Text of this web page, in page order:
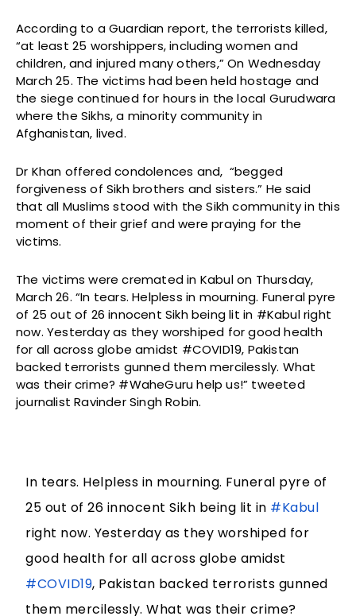
According to a Guardian report, the terrorists killed,
“at least 25 worshippers, including women and
children, and injured many others,” On Wednesday
March 25. The victims had been held hostage and
the siege continued for hours in the local Gurudwara
where the Sikhs, a minority community in
Afghanistan, lived.
Dr Khan offered condolences and, “begged
forgiveness of Sikh brothers and sisters.” He said
that all Muslims stood with the Sikh community in this
moment of their grief and were praying for the
victims.
The victims were cremated in Kabul on Thursday,
March 26. “In tears. Helpless in mourning. Funeral pyre
of 25 out of 26 innocent Sikh being lit in #Kabul right
now. Yesterday as they worshiped for good health
for all across globe amidst #COVID19, Pakistan
backed terrorists gunned them mercilessly. What
was their crime? #WaheGuru help us!” tweeted
journalist Ravinder Singh Robin.
In tears. Helpless in mourning. Funeral pyre of
25 out of 26 innocent Sikh being lit in #Kabul
right now. Yesterday as they worshiped for
good health for all across globe amidst
#COVID19, Pakistan backed terrorists gunned
them mercilessly. What was their crime?